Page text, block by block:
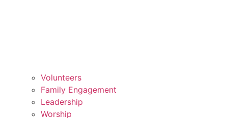
Volunteers
Family Engagement
Leadership
Worship